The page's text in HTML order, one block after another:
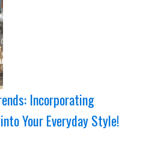
Incorporating
Your Everyday Style!